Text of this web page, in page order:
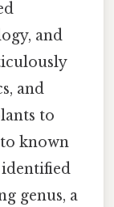
and
and
to
known
identified
genus, a